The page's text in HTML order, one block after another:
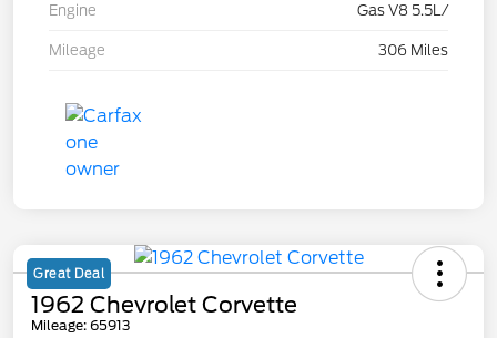
Engine Gas V8 5.5L/
Mileage 306 Miles
Great Deal
1962 Chevrolet Corvette
Mileage: 65913